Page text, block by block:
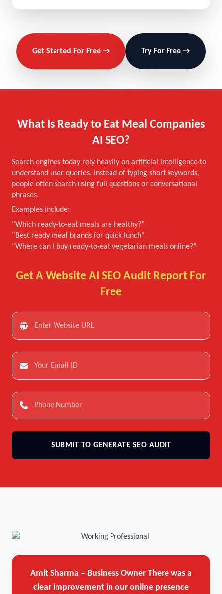
Get Started For Free → Try For Free →
What Is Ready to Eat Meal Companies
AI SEO?
Search engines today rely heavily on artificial intelligence to
understand user queries. Instead of typing short keywords,
people often search using full questions or conversational
phrases.
Examples include:
“Which ready-to-eat meals are healthy?”
“Best ready meal brands for quick lunch”
“Where can I buy ready-to-eat vegetarian meals online?”
Get A Website AI SEO Audit Report For
Free
SUBMIT TO GENERATE SEO AUDIT
Amit Sharma – Business Owner There was a
clear improvement in our online presence